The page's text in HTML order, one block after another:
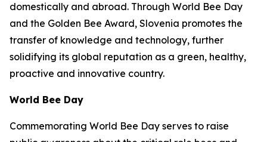
domestically and abroad. Through World Bee Day
and the Golden Bee Award, Slovenia promotes the
transfer of knowledge and technology, further
solidifying its global reputation as a green, healthy,
proactive and innovative country.
World Bee Day
Commemorating World Bee Day serves to raise